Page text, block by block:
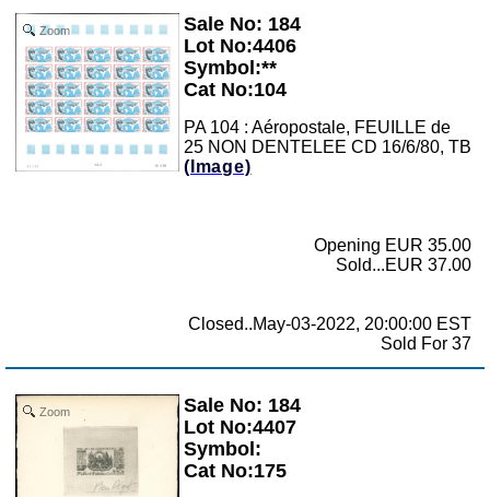
Zoom
Sale No: 184
Lot No:4406
Symbol:**
Cat No:104
PA 104 : Aéropostale, FEUILLE de
25 NON DENTELEE CD 16/6/80, TB
(Image)
Opening EUR 35.00
Sold...EUR 37.00
Closed..May-03-2022, 20:00:00 EST
Sold For 37
Zoom
Sale No: 184
Lot No:4407
Symbol:
Cat No:175